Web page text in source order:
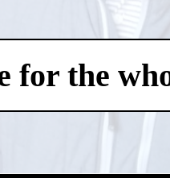
for the